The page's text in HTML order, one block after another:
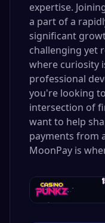
expertise.
a part of a
significant
challenging yet
where curiosity
professional
you're looking
intersection of
want to help
payments from
MoonPay is